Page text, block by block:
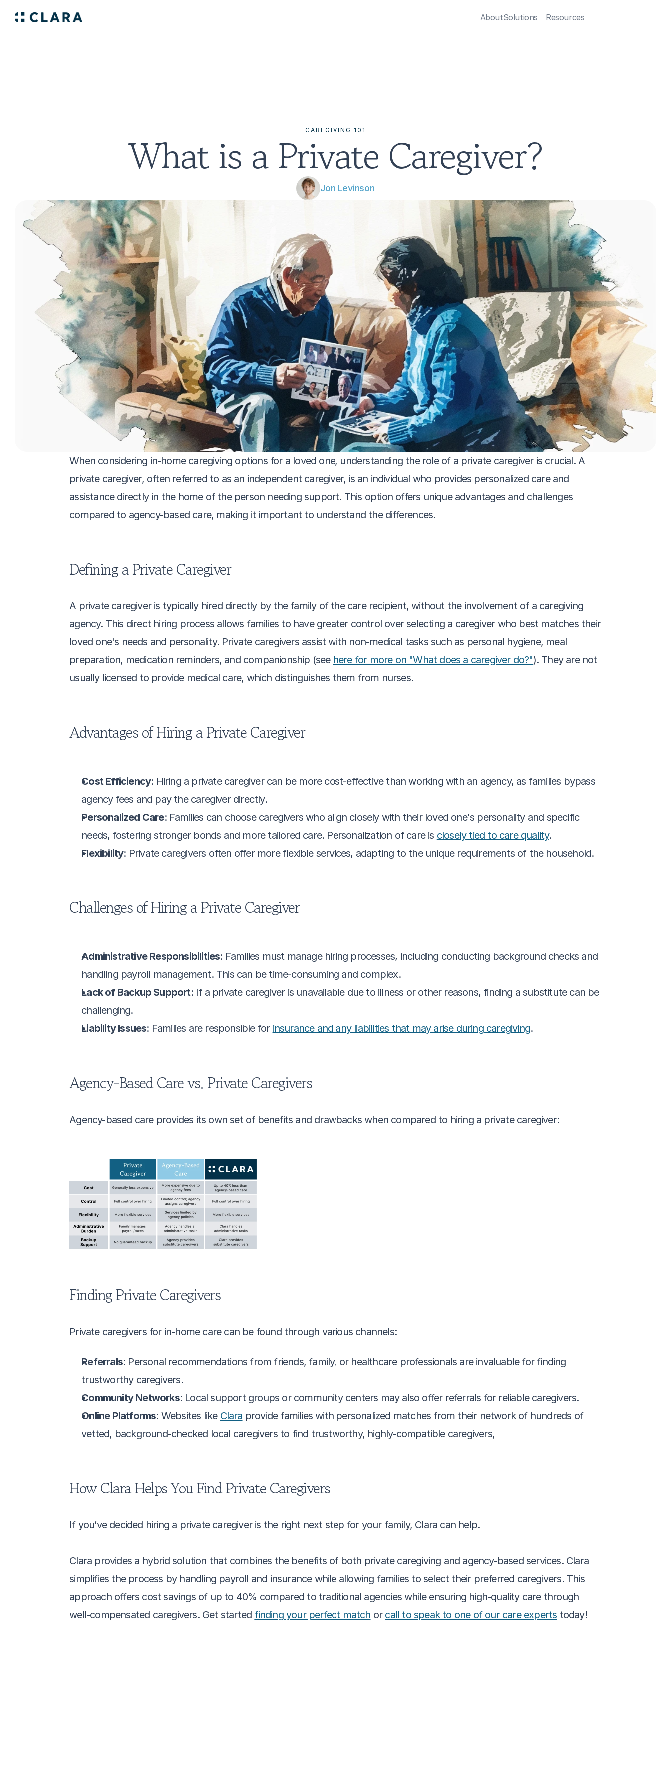
AboutSolutions Resources
CAREGIVING 101
What is a Private Caregiver?
Jon Levinson
When considering in-home caregiving options for a loved one, understanding the role of a private caregiver is crucial. A
private caregiver, often referred to as an independent caregiver, is an individual who provides personalized care and
assistance directly in the home of the person needing support. This option offers unique advantages and challenges
compared to agency-based care, making it important to understand the differences.
Defining a Private Caregiver
A private caregiver is typically hired directly by the family of the care recipient, without the involvement of a caregiving
agency. This direct hiring process allows families to have greater control over selecting a caregiver who best matches their
loved one's needs and personality. Private caregivers assist with non-medical tasks such as personal hygiene, meal
preparation, medication reminders, and companionship (see here for more on "What does a caregiver do?"). They are not
usually licensed to provide medical care, which distinguishes them from nurses.
Advantages of Hiring a Private Caregiver
Cost Efficiency: Hiring a private caregiver can be more cost-effective than working with an agency, as families bypass
agency fees and pay the caregiver directly.
Personalized Care: Families can choose caregivers who align closely with their loved one's personality and specific
needs, fostering stronger bonds and more tailored care. Personalization of care is closely tied to care quality.
Flexibility: Private caregivers often offer more flexible services, adapting to the unique requirements of the household.
Challenges of Hiring a Private Caregiver
Administrative Responsibilities: Families must manage hiring processes, including conducting background checks and
handling payroll management. This can be time-consuming and complex.
Lack of Backup Support: If a private caregiver is unavailable due to illness or other reasons, finding a substitute can be
challenging.
Liability Issues: Families are responsible for insurance and any liabilities that may arise during caregiving.
Agency-Based Care vs. Private Caregivers
Agency-based care provides its own set of benefits and drawbacks when compared to hiring a private caregiver:
Finding Private Caregivers
Private caregivers for in-home care can be found through various channels:
Referrals: Personal recommendations from friends, family, or healthcare professionals are invaluable for finding
trustworthy caregivers.
Community Networks: Local support groups or community centers may also offer referrals for reliable caregivers.
Online Platforms: Websites like Clara provide families with personalized matches from their network of hundreds of
vetted, background-checked local caregivers to find trustworthy, highly-compatible caregivers,
How Clara Helps You Find Private Caregivers
If you’ve decided hiring a private caregiver is the right next step for your family, Clara can help.
Clara provides a hybrid solution that combines the benefits of both private caregiving and agency-based services. Clara
simplifies the process by handling payroll and insurance while allowing families to select their preferred caregivers. This
approach offers cost savings of up to 40% compared to traditional agencies while ensuring high-quality care through
well-compensated caregivers. Get started finding your perfect match or call to speak to one of our care experts today!